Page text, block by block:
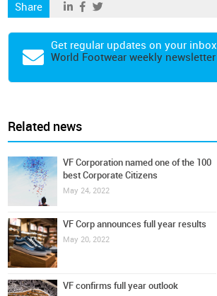
Share
Get regular updates on your inbox
World Footwear weekly newsletter
Related news
VF Corporation named one of the 100
best Corporate Citizens
May 24, 2022
VF Corp announces full year results
May 20, 2022
VF confirms full year outlook